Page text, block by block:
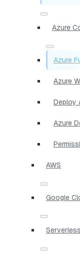
Azure
Azure
Azure
Deploy
Azure
AWS
Google
Serverless